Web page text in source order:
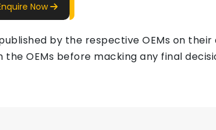
Now
by the respective OEMs on
OEMs before macking any final